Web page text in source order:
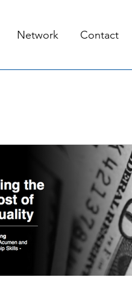
Network Contact
Oct 19, 2020